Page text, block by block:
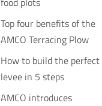
Top four benefits of the
AMCO Terracing Plow
How to build the perfect
levee in 5 steps
AMCO introduces